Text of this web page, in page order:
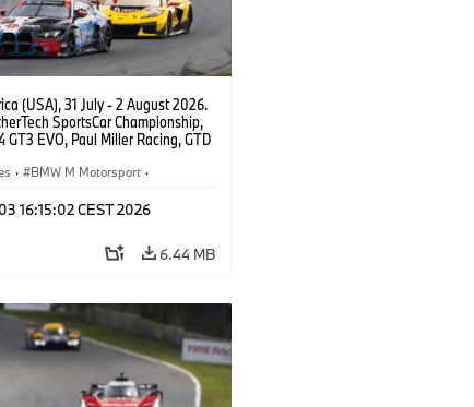
(USA), 31 July - 2 August 2026.
SportsCar Championship,
GT3 EVO, Paul Miller Racing, GTD
· BMW M Motorsport ·
16:15:02 CEST 2026
6.44 MB